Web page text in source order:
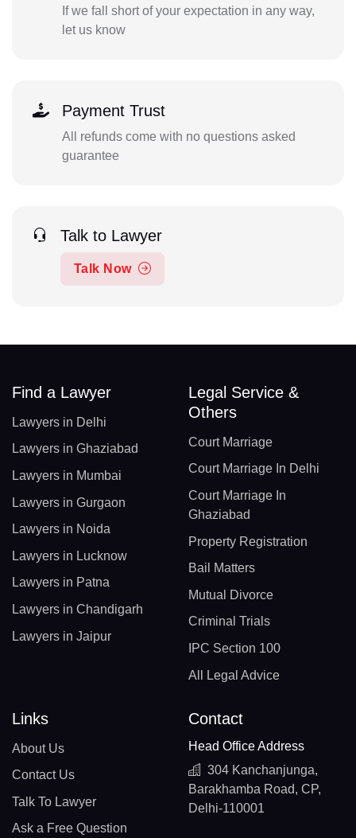
If we fall short of your expectation in any way,
let us know
Payment Trust
All refunds come with no questions asked
guarantee
Talk to Lawyer
Talk Now
Find a Lawyer
Lawyers in Delhi
Lawyers in Ghaziabad
Lawyers in Mumbai
Lawyers in Gurgaon
Lawyers in Noida
Lawyers in Lucknow
Lawyers in Patna
Lawyers in Chandigarh
Lawyers in Jaipur
Legal Service &
Others
Court Marriage
Court Marriage In Delhi
Court Marriage In
Ghaziabad
Property Registration
Bail Matters
Mutual Divorce
Criminal Trials
IPC Section 100
All Legal Advice
Links
About Us
Contact Us
Talk To Lawyer
Ask a Free Question
Contact
Head Office Address
304 Kanchanjunga,
Barakhamba Road, CP,
Delhi-110001